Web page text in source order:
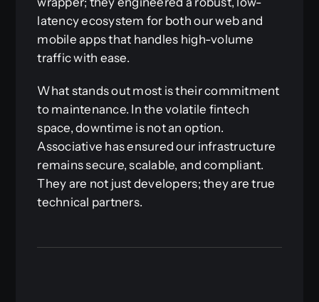
latency ecosystem for both our web and
mobile apps that handles high-volume
traffic with ease.
What stands out most is their commitment
to maintenance. In the volatile fintech
space, downtime is not an option.
Associative has ensured our infrastructure
remains secure, scalable, and compliant.
They are not just developers; they are true
technical partners.